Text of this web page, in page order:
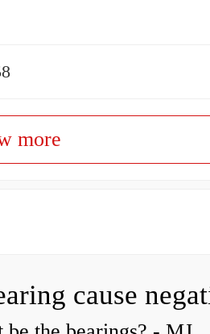
more